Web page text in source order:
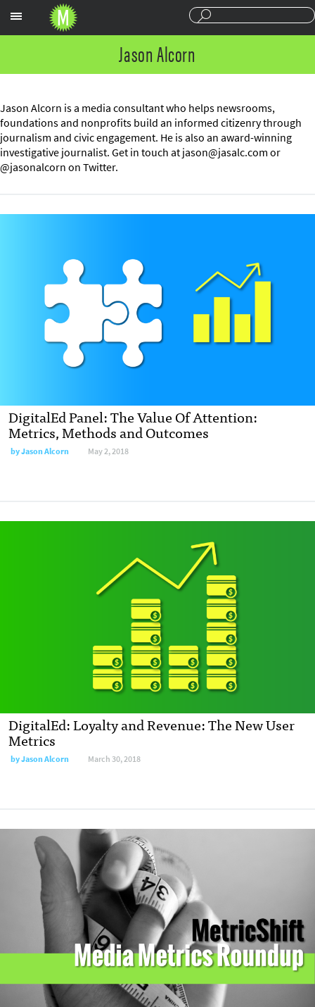
Jason Alcorn
Jason Alcorn is a media consultant who helps newsrooms,
foundations and nonprofits build an informed citizenry through
journalism and civic engagement. He is also an award-winning
investigative journalist. Get in touch atjason@jasalc.comor
@jasonalcorn on Twitter.
DigitalEd Panel: The Value Of Attention:
Metrics, Methods and Outcomes
byJason Alcorn May 2, 2018
DigitalEd: Loyalty and Revenue: The New User
Metrics
byJason Alcorn March 30, 2018